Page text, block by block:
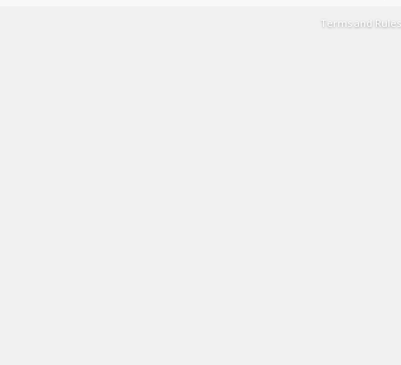
Terms and Rules